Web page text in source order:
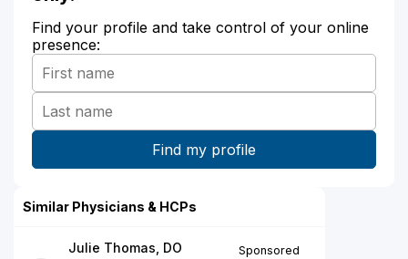
Find your profile and take control of your online
presence:
Similar Physicians & HCPs
Julie Thomas, DO
Sponsored